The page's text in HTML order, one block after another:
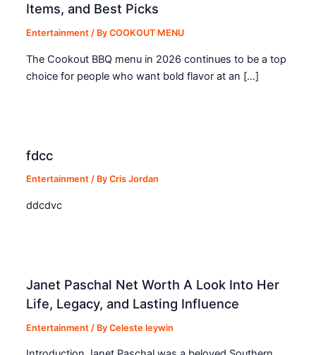
Items, and Best Picks
Entertainment / ByCOOKOUT MENU
The Cookout BBQ menu in 2026 continues to be a top
choice for people who want bold flavor at an […]
fdcc
Entertainment / ByCris Jordan
ddcdvc
Janet Paschal Net Worth A Look Into Her
Life, Legacy, and Lasting Influence
Entertainment / ByCeleste leywin